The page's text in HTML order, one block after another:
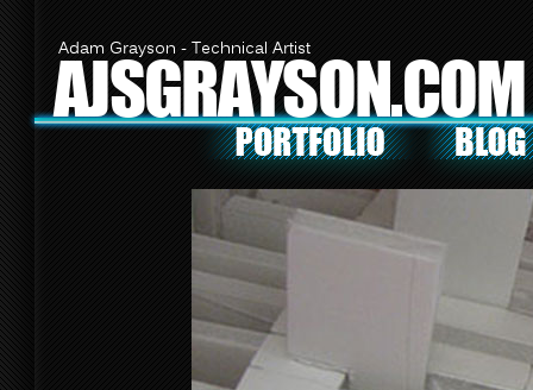
Adam Grayson - Technical Artist
AJSGRAYSON.COM